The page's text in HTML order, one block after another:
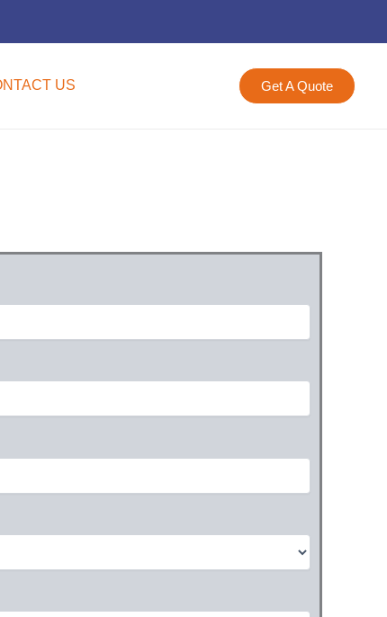
US Get A Quote